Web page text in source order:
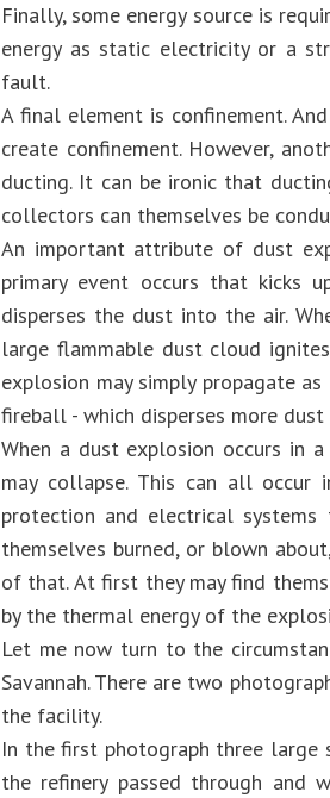
Finally, some energy source is
energy as static electricity or a
fault.
A final element is confinement.
create confinement. However,
ducting. It can be ironic that
collectors can themselves be
An important attribute of dust
primary event occurs that kicks
disperses the dust into the air.
large flammable dust cloud
explosion may simply propagate
fireball - which disperses more
When a dust explosion occurs in
may collapse. This can all
protection and electrical
themselves burned, or blown
of that. At first they may find
by the thermal energy of the
Let me now turn to the
Savannah. There are two
the facility.
In the first photograph three large
the refinery passed through